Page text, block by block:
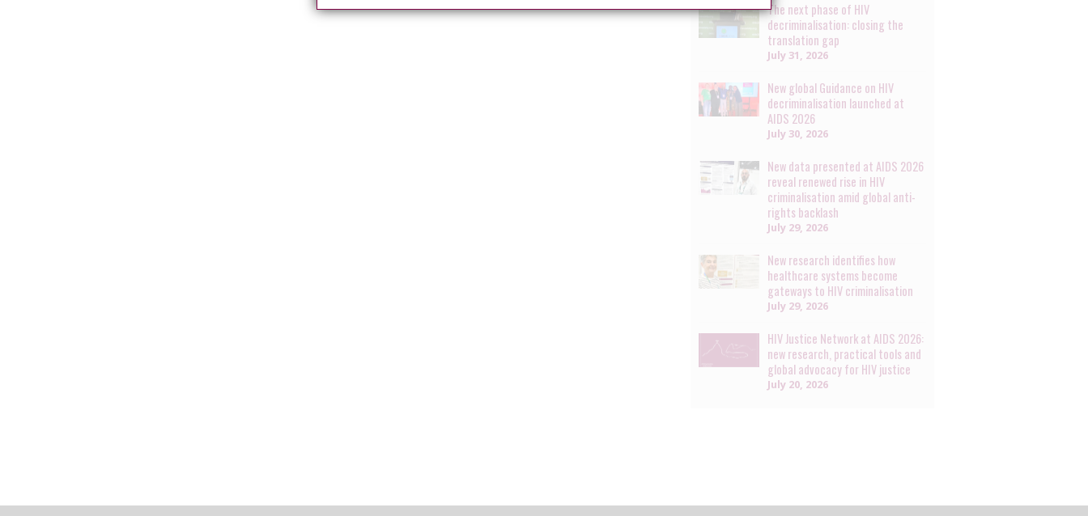
The next phase of HIV
decriminalisation: closing the
translation gap
July 31, 2026
New global Guidance on HIV
decriminalisation launched at
AIDS 2026
July 30, 2026
New data presented at AIDS 2026
reveal renewed rise in HIV
criminalisation amid global anti-
rights backlash
July 29, 2026
New research identifies how
healthcare systems become
gateways to HIV criminalisation
July 29, 2026
HIV Justice Network at AIDS 2026:
new research, practical tools and
global advocacy for HIV justice
July 20, 2026